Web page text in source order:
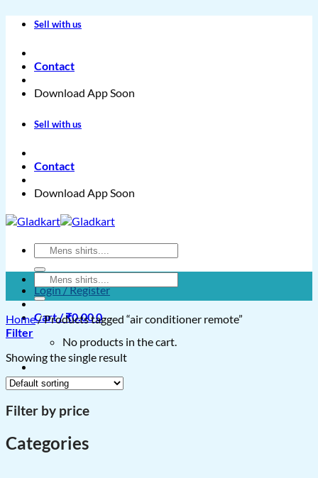
Skip
content
Sell with us
Contact
Download App Soon
Sell with us
Contact
Download App Soon
Search
for:
Login / Register
Cart /₹0.000
No products in the cart.
Search
for:
Home/Products tagged “air conditioner remote”
Filter
Showing the single result
Filter by price
Categories